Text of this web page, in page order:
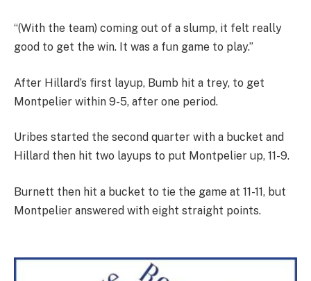
“(With the team) coming out of a slump, it felt really
good to get the win. It was a fun game to play.”
After Hillard’s first layup, Bumb hit a trey, to get
Montpelier within 9-5, after one period.
Uribes started the second quarter with a bucket and
Hillard then hit two layups to put Montpelier up, 11-9.
Burnett then hit a bucket to tie the game at 11-11, but
Montpelier answered with eight straight points.